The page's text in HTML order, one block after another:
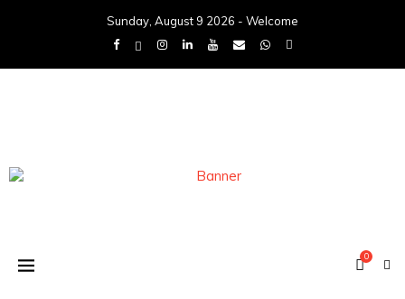
Sunday, August 9 2026 - Welcome
0